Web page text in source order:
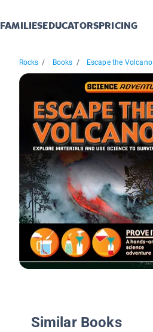
FAMILIESEDUCATORSPRICING
Rocks / Books / Escape the Volcano
Similar Books